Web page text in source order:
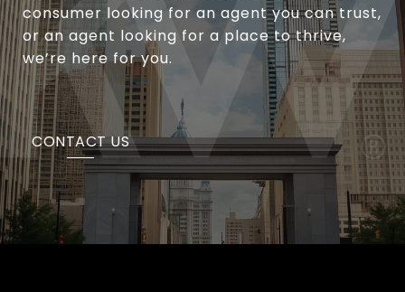
consumer looking for an agent you can trust,
or an agent looking for a place to thrive,
we’re here for you.
CONTACT US